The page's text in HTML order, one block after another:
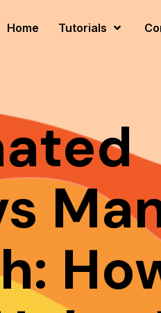
Home Tutorials